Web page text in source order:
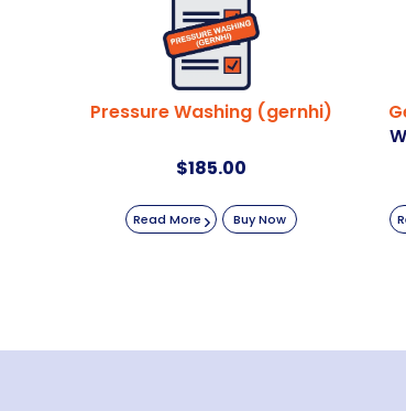
Pressure Washing (gernhi)
$185.00
Read More Buy Now